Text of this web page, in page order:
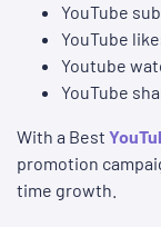
YouTube
YouTube
Youtube
YouTube
With a Best
promotion
time growth.